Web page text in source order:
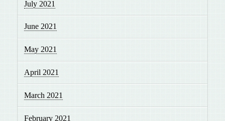
July 2021
June 2021
May 2021
April 2021
March 2021
February 2021